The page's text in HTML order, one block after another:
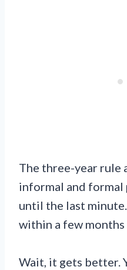
The three-year rule
informal and formal
until the last
within a few months
Wait, it gets better.